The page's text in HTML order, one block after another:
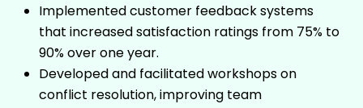
Implemented customer feedback systems
that increased satisfaction ratings from 75% to
90% over one year.
Developed and facilitated workshops on
conflict resolution, improving team